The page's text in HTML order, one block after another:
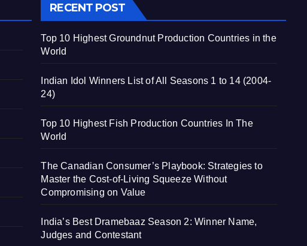
RECENT POST
Top 10 Highest Groundnut Production Countries in the
World
Indian Idol Winners List of All Seasons 1 to 14 (2004-
24)
Top 10 Highest Fish Production Countries In The
World
The Canadian Consumer’s Playbook: Strategies to
Master the Cost-of-Living Squeeze Without
Compromising on Value
India’s Best Dramebaaz Season 2: Winner Name,
Judges and Contestant